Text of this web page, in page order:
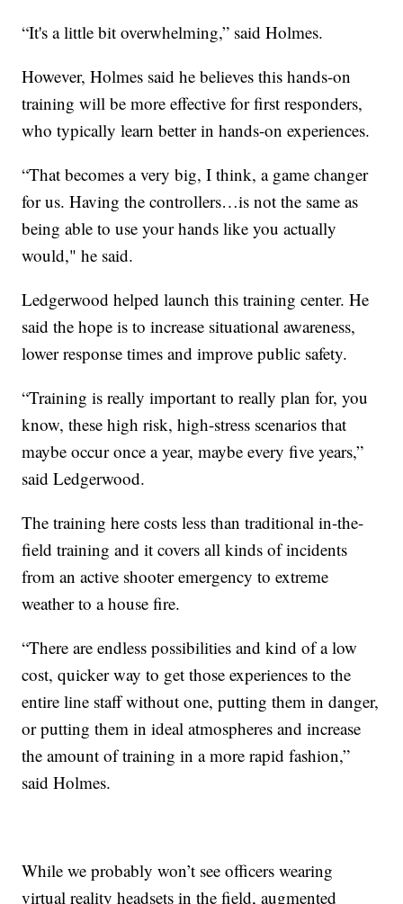
“It's a little bit overwhelming,” said Holmes.
However, Holmes said he believes this hands-on
training will be more effective for first responders,
who typically learn better in hands-on experiences.
“That becomes a very big, I think, a game changer
for us. Having the controllers…is not the same as
being able to use your hands like you actually
would," he said.
Ledgerwood helped launch this training center. He
said the hope is to increase situational awareness,
lower response times and improve public safety.
“Training is really important to really plan for, you
know, these high risk, high-stress scenarios that
maybe occur once a year, maybe every five years,”
said Ledgerwood.
The training here costs less than traditional in-the-
field training and it covers all kinds of incidents
from an active shooter emergency to extreme
weather to a house fire.
“There are endless possibilities and kind of a low
cost, quicker way to get those experiences to the
entire line staff without one, putting them in danger,
or putting them in ideal atmospheres and increase
the amount of training in a more rapid fashion,”
said Holmes.
While we probably won’t see officers wearing
virtual reality headsets in the field, augmented